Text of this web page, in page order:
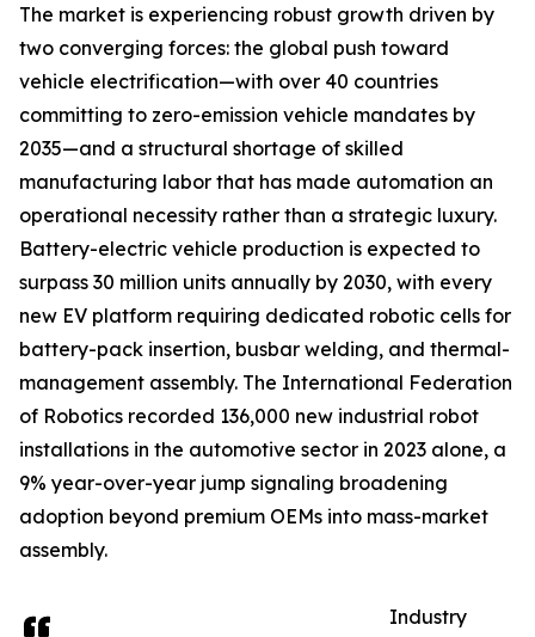
The market is experiencing robust growth driven by
two converging forces: the global push toward
vehicle electrification—with over 40 countries
committing to zero-emission vehicle mandates by
2035—and a structural shortage of skilled
manufacturing labor that has made automation an
operational necessity rather than a strategic luxury.
Battery-electric vehicle production is expected to
surpass 30 million units annually by 2030, with every
new EV platform requiring dedicated robotic cells for
battery-pack insertion, busbar welding, and thermal-
management assembly. The International Federation
of Robotics recorded 136,000 new industrial robot
installations in the automotive sector in 2023 alone, a
9% year-over-year jump signaling broadening
adoption beyond premium OEMs into mass-market
assembly.
Industry